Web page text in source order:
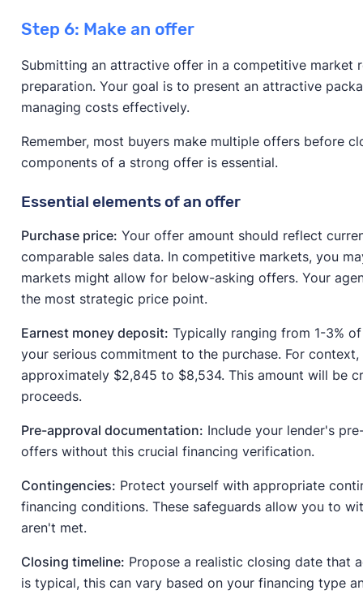
Step 6: Make an offer
Submitting an attractive offer in a competitive market
preparation. Your goal is to present an attractive
managing costs effectively.
Remember, most buyers make multiple offers before
components of a strong offer is essential.
Essential elements of an offer
Purchase price: Your offer amount should reflect
comparable sales data. In competitive markets, you
markets might allow for below-asking offers. Your
the most strategic price point.
Earnest money deposit: Typically ranging from 1-3%
your serious commitment to the purchase. For
approximately $2,845 to $8,534. This amount will be
proceeds.
Pre-approval documentation: Include your lender's
offers without this crucial financing verification.
Contingencies: Protect yourself with appropriate
financing conditions. These safeguards allow you to
aren't met.
Closing timeline: Propose a realistic closing date that
is typical, this can vary based on your financing type